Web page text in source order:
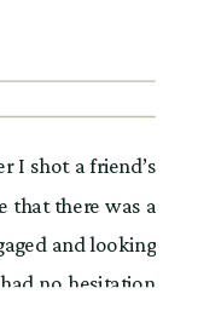
I shot a friend’s
that there was a
and looking
no hesitation